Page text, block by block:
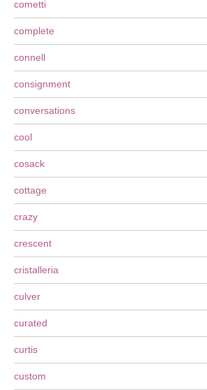
cometti
complete
connell
consignment
conversations
cool
cosack
cottage
crazy
crescent
cristalleria
culver
curated
curtis
custom